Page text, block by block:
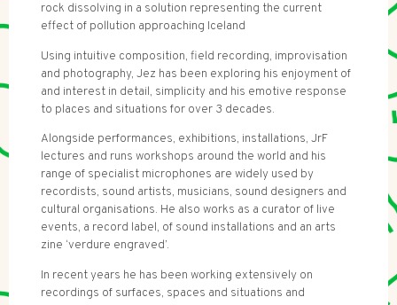
rock dissolving in a solution representing the current
effect of pollution approaching Iceland
Using intuitive composition, field recording, improvisation
and photography, Jez has been exploring his enjoyment of
and interest in detail, simplicity and his emotive response
to places and situations for over 3 decades.
Alongside performances, exhibitions, installations, JrF
lectures and runs workshops around the world and his
range of specialist microphones are widely used by
recordists, sound artists, musicians, sound designers and
cultural organisations. He also works as a curator of live
events, a record label, of sound installations and an arts
zine ‘verdure engraved’.
In recent years he has been working extensively on
recordings of surfaces, spaces and situations and